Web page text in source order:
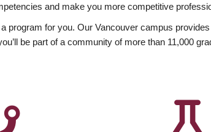
and make you more competitive
for you. Our Vancouver campus
be part of a community of more than 11,000